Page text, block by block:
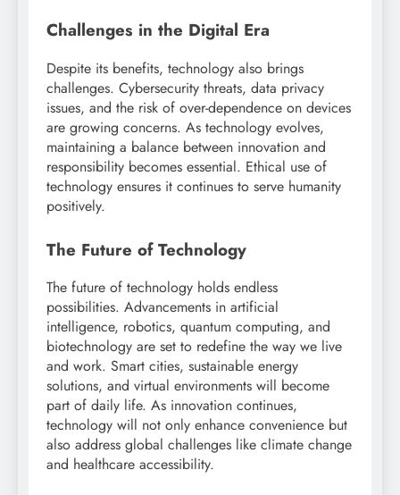
Challenges in the Digital Era
Despite its benefits, technology also brings
challenges. Cybersecurity threats, data privacy
issues, and the risk of over-dependence on devices
are growing concerns. As technology evolves,
maintaining a balance between innovation and
responsibility becomes essential. Ethical use of
technology ensures it continues to serve humanity
positively.
The Future of Technology
The future of technology holds endless
possibilities. Advancements in artificial
intelligence, robotics, quantum computing, and
biotechnology are set to redefine the way we live
and work. Smart cities, sustainable energy
solutions, and virtual environments will become
part of daily life. As innovation continues,
technology will not only enhance convenience but
also address global challenges like climate change
and healthcare accessibility.